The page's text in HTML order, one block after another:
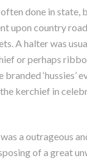
done in state,
upon country
A halter was
or perhaps
branded ‘hussies’
kerchief in
was a outrageous
of a great